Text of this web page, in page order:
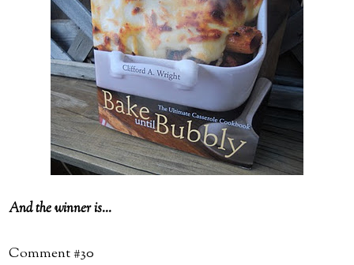
And the winner is...
Comment #30